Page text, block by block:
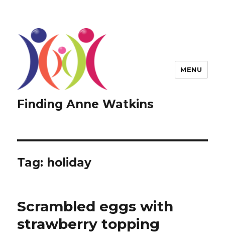
Finding Anne Watkins
MENU
Tag: holiday
Scrambled eggs with
strawberry topping